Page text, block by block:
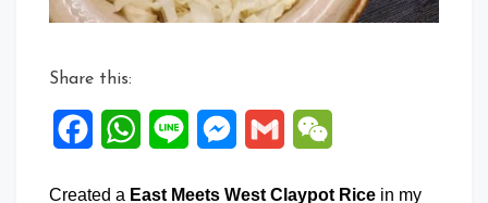
Share this:
FacebookWhatsApp
Line Messenger
Gmail
Created a East Meets West Claypot Rice in my